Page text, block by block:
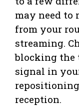
may need to
from your
streaming.
blocking the
signal in
reception.